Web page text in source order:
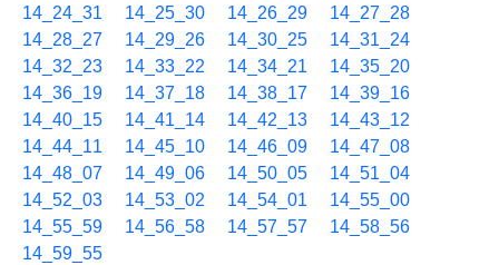
14_24_31
14_25_30 14_26_29
14_27_28
14_28_27
14_29_26 14_30_25
14_31_24
14_32_23
14_33_22 14_34_21
14_35_20
14_36_19
14_37_18 14_38_17
14_39_16
14_40_15
14_41_14 14_42_13
14_43_12
14_44_11
14_45_10 14_46_09
14_47_08
14_48_07
14_49_06 14_50_05
14_51_04
14_52_03
14_53_02 14_54_01
14_55_00
14_55_59
14_56_58 14_57_57
14_58_56
14_59_55